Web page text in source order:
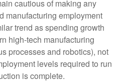
cautious of making any
manufacturing employment
trend as spending growth
high-tech manufacturing
processes and robotics), not
levels required to run
is complete.